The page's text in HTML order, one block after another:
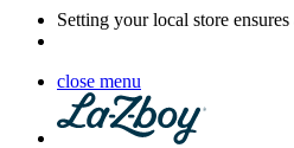
Setting your local store
close menu